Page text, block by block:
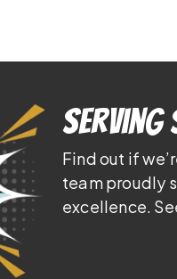
Serving
Find out if
team proudly
excellence.